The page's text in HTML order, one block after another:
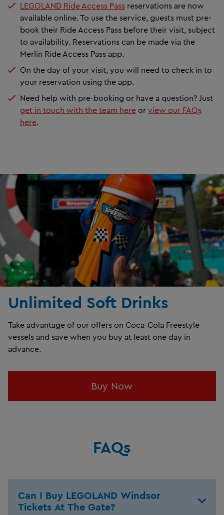
LEGOLAND Ride Access Pass reservations are now
available online. To use the service, guests must pre-
book their Ride Access Pass before their visit, subject
to availability. Reservations can be made via the
Merlin Ride Access Pass app.
On the day of your visit, you will need to check in to
your reservation using the app.
Need help with pre-booking or have a question? Just
get in touch with the team here or view our FAQs
here.
Unlimited Soft Drinks
Take advantage of our offers on Coca-Cola Freestyle
vessels and save when you buy at least one day in
advance.
Buy Now
FAQs
Can I Buy LEGOLAND Windsor
Tickets At The Gate?